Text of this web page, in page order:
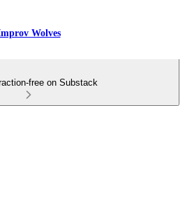
Wolves
free on Substack